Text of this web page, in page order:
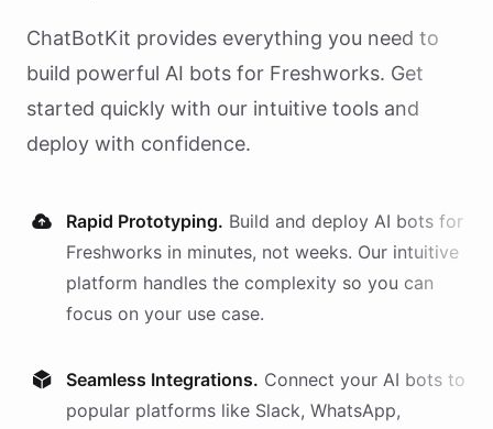
ChatBotKit provides everything you need to
build powerful AI bots for Freshworks. Get
started quickly with our intuitive tools and
deploy with confidence.
Rapid Prototyping. Build and deploy AI bots for
Freshworks in minutes, not weeks. Our intuitive
platform handles the complexity so you can
focus on your use case.
Seamless Integrations. Connect your AI bots to
popular platforms like Slack, WhatsApp,